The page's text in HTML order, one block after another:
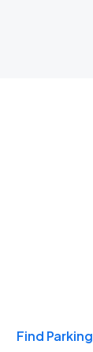
Find Parking